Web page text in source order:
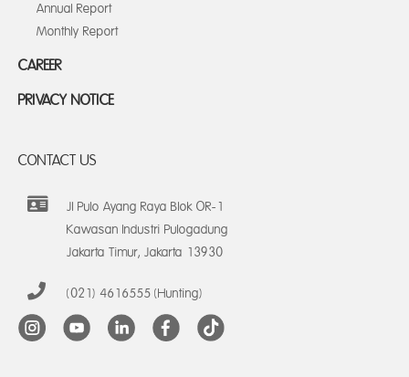
Annual Report
Monthly Report
CAREER
PRIVACY NOTICE
CONTACT US
Jl Pulo Ayang Raya Blok OR-1
Kawasan Industri Pulogadung
Jakarta Timur, Jakarta 13930
(021) 4616555 (Hunting)